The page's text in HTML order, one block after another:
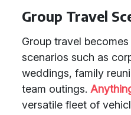
Group Travel
Group travel
scenarios such as
weddings, family
team outings.
versatile fleet of